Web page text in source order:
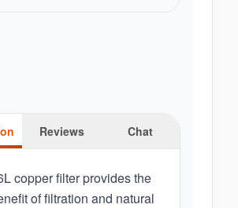
Reviews Chat
copper filter provides the
of filtration and natural